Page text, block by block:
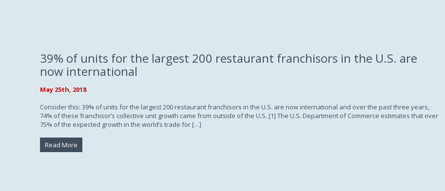
39% of units for the largest 200 restaurant franchisors in the U.S. are
now international
May 25th, 2018
Consider this: 39% of units for the largest 200 restaurant franchisors in the U.S. are now international and over the past three years,
74% of these franchisor’s collective unit growth came from outside of the U.S. [1] The U.S. Department of Commerce estimates that over
75% of the expected growth in the world’s trade for […]
Read More